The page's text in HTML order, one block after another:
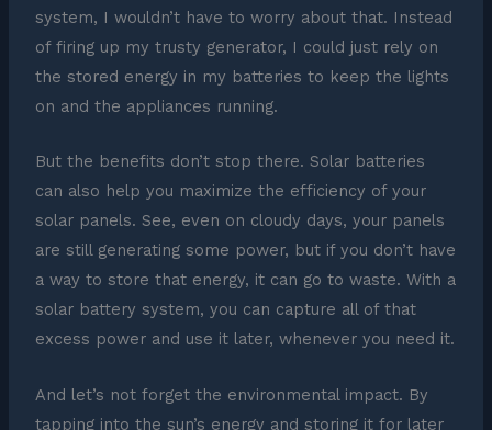
system, I wouldn’t have to worry about that. Instead
of firing up my trusty generator, I could just rely on
the stored energy in my batteries to keep the lights
on and the appliances running.
But the benefits don’t stop there. Solar batteries
can also help you maximize the efficiency of your
solar panels. See, even on cloudy days, your panels
are still generating some power, but if you don’t have
a way to store that energy, it can go to waste. With a
solar battery system, you can capture all of that
excess power and use it later, whenever you need it.
And let’s not forget the environmental impact. By
tapping into the sun’s energy and storing it for later